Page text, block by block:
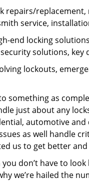
repairs/
service,
end locking
solutions, key
lockouts,
something as
just about any
automotive
as well handle
us to get better
don’t have to
we’re hailed the